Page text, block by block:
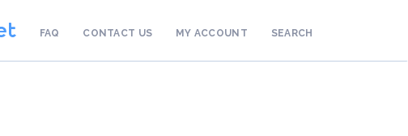
FAQ CONTACT US MY ACCOUNT SEARCH